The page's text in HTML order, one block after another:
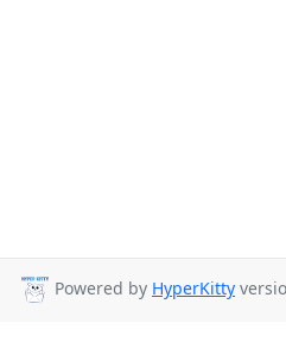
Powered by HyperKitty